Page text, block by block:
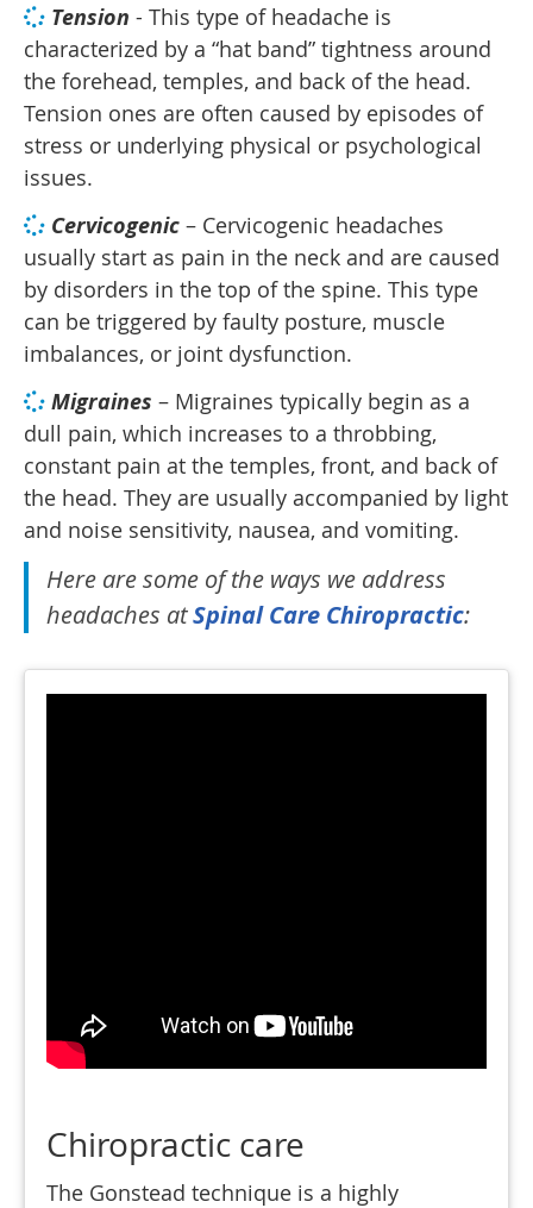
Tension - This type of headache is
characterized by a “hat band” tightness around
the forehead, temples, and back of the head.
Tension ones are often caused by episodes of
stress or underlying physical or psychological
issues.
Cervicogenic – Cervicogenic headaches
usually start as pain in the neck and are caused
by disorders in the top of the spine. This type
can be triggered by faulty posture, muscle
imbalances, or joint dysfunction.
Migraines – Migraines typically begin as a
dull pain, which increases to a throbbing,
constant pain at the temples, front, and back of
the head. They are usually accompanied by light
and noise sensitivity, nausea, and vomiting.
Here are some of the ways we address
headaches atSpinal Care Chiropractic:
Chiropractic care
The Gonstead technique is a highly